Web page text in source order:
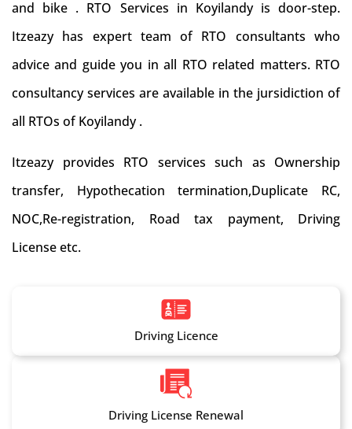
and bike . RTO Services in Koyilandy is door-step.
Itzeazy has expert team of RTO consultants who
advice and guide you in all RTO related matters. RTO
consultancy services are available in the jursidiction of
all RTOs of Koyilandy .
Itzeazy provides RTO services such as Ownership
transfer, Hypothecation termination,Duplicate RC,
NOC,Re-registration, Road tax payment, Driving
License etc.
Driving Licence
Driving License Renewal